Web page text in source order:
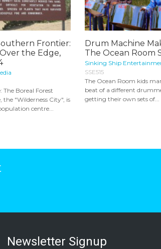
Frontier:
the Edge,
The Boreal Forest
the "Wilderness City", is
centre...
Drum Machine
The Ocean Room
Sinking Ship
SSE515
The Ocean Room kids
beat of a different
getting their own sets of...
Newsletter Signup